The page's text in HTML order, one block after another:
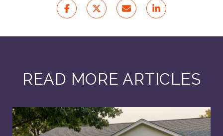
READ MORE ARTICLES